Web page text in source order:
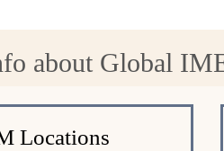
about Global
Locations